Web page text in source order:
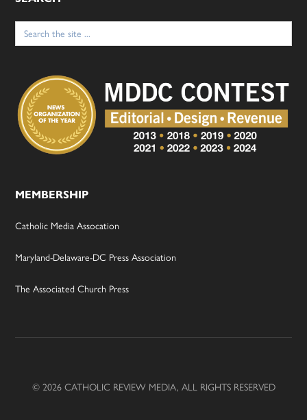
Search
for:
MEMBERSHIP
Catholic Media Assocation
Maryland-Delaware-DC Press Association
The Associated Church Press
© 2026 CATHOLIC REVIEW MEDIA, ALL RIGHTS RESERVED